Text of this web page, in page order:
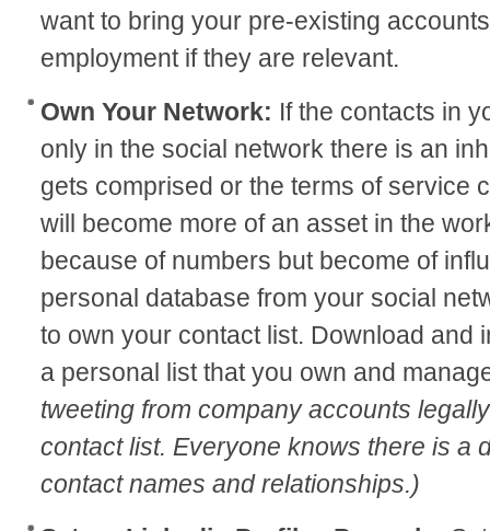
want to bring your pre-existing
employment if they are relevant.
Own Your Network: If the contacts in
only in the social network there is an
gets comprised or the terms of service
will become more of an asset in the
because of numbers but become of
personal database from your social
to own your contact list. Download and
a personal list that you own and
tweeting from company accounts
contact list. Everyone knows there is a
contact names and relationships.)